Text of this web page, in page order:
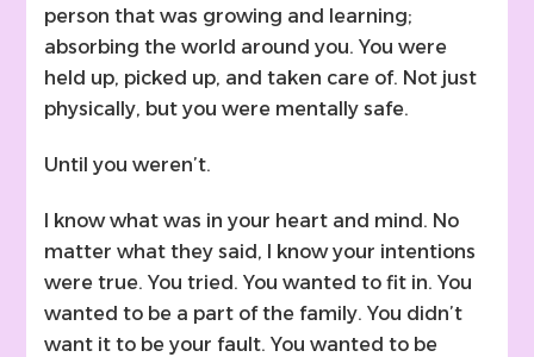
person that was growing and learning;
absorbing the world around you. You were
held up, picked up, and taken care of. Not just
physically, but you were mentally safe.
Until you weren’t.
I know what was in your heart and mind. No
matter what they said, I know your intentions
were true. You tried. You wanted to fit in. You
wanted to be a part of the family. You didn’t
want it to be your fault. You wanted to be